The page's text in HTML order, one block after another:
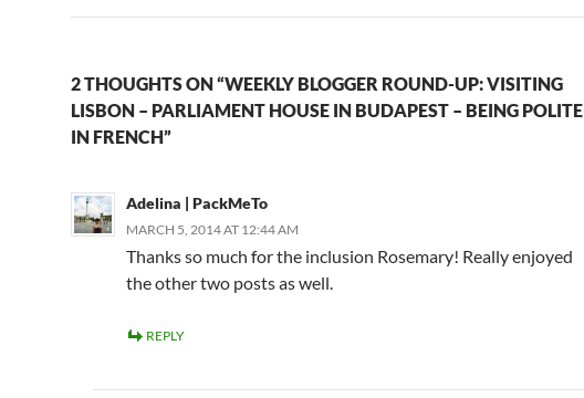
2 THOUGHTS ON “WEEKLY BLOGGER ROUND-UP: VISITING
LISBON – PARLIAMENT HOUSE IN BUDAPEST – BEING POLITE
IN FRENCH”
Adelina | PackMeTo
MARCH 5, 2014 AT 12:44 AM
Thanks so much for the inclusion Rosemary! Really enjoyed
the other two posts as well.
REPLY